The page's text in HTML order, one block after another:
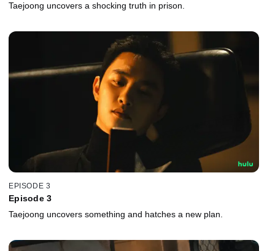
Taejoong uncovers a shocking truth in prison.
EPISODE 3
Episode 3
Taejoong uncovers something and hatches a new plan.